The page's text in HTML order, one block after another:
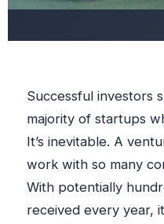
Successful investors
majority of startups
It’s inevitable. A
work with so many
With potentially
received every year,